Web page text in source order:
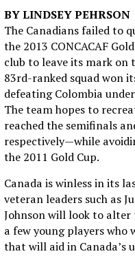
BY LINDSEY PEHRSON
The Canadians failed to
the 2013 CONCACAF
club to leave its mark on
83rd-ranked squad won
defeating Colombia
The team hopes to
reached the semifinals
respectively—while
the 2011 Gold Cup.
Canada is winless in its
veteran leaders such as
Johnson will look to alter
a few young players who
that will aid in Canada’s